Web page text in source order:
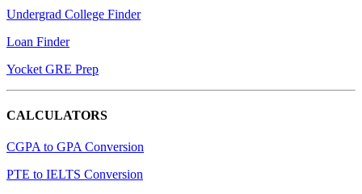
Undergrad College Finder
Loan Finder
Yocket GRE Prep
CALCULATORS
CGPA to GPA Conversion
PTE to IELTS Conversion